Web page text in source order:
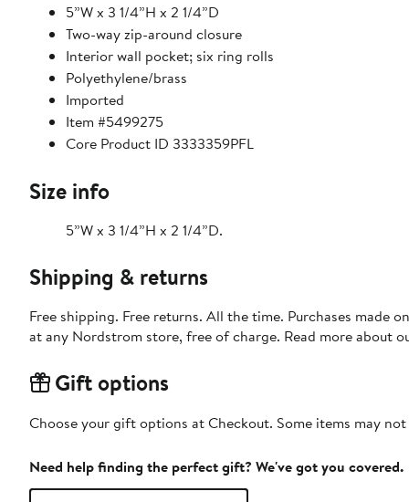
5”W x 3 1/4”H x 2 1/4”D
Two-way zip-around closure
Interior wall pocket; six ring rolls
Polyethylene/brass
Imported
Item #5499275
Core Product ID 3333359PFL
Size info
5”W x 3 1/4”H x 2 1/4”D.
Shipping & returns
Free shipping. Free returns. All the time. Purchases made
at any Nordstrom store, free of charge. Read more about
Gift options
Choose your gift options at Checkout. Some items may
Need help finding the perfect gift? We've got you covered.